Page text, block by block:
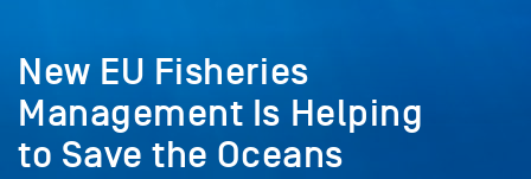
New EU Fisheries
Management Is Helping
to Save the Oceans